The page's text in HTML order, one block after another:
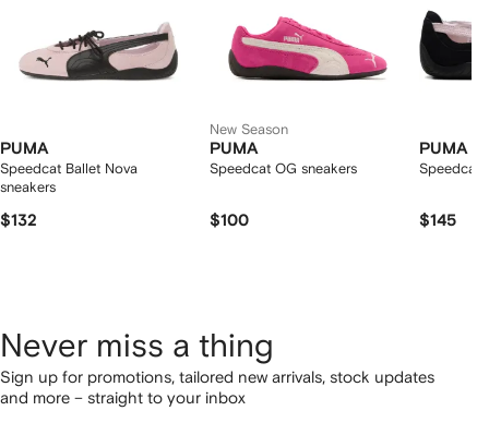
PUMA
Speedcat Ballet Nova
sneakers
$132
New Season
PUMA
Speedcat OG sneakers
$100
PUMA
Speedcat
$145
Never miss a thing
Sign up for promotions, tailored new arrivals, stock updates
and more – straight to your inbox